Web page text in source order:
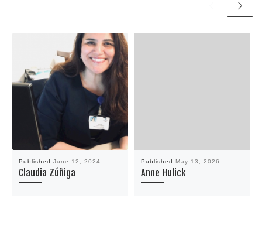
Published June 12, 2024
Claudia Zúñiga
Published May 13, 2026
Anne Hulick